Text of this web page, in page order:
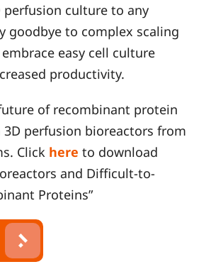
perfusion culture to any
goodbye to complex scaling
easy cell culture
productivity.
of recombinant protein
perfusion bioreactors from
Click here to download
and Difficult-to-
Proteins”